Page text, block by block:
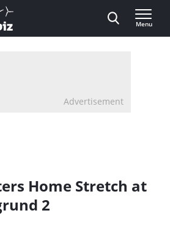
Menu
Advertisement
Home Stretch at
2